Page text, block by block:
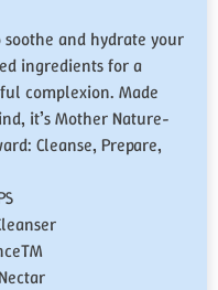
and hydrate your
ingredients for a
complexion. Made
it’s Mother Nature-
Cleanse, Prepare,